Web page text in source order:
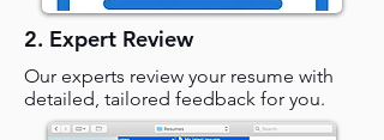
2. Expert Review
Our experts review your resume with
detailed, tailored feedback for you.